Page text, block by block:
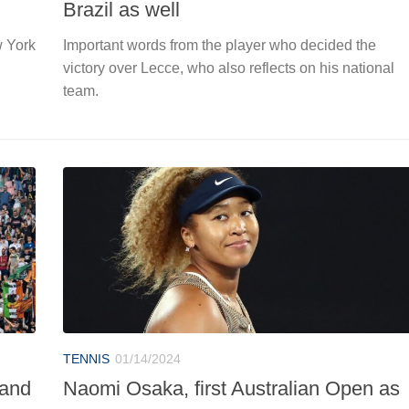
York
Brazil as well
Important words from the player who decided the
victory over Lecce, who also reflects on his national
team.
TENNIS 01/14/2024
Naomi Osaka, first Australian Open as